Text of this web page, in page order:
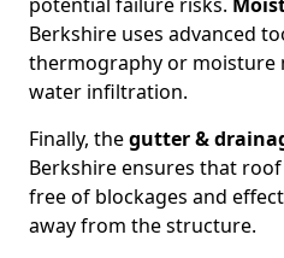
Berkshire uses advanced
thermography or moisture
water infiltration.
Finally, thegutter &
Berkshire ensures that
free of blockages and
away from the structure.